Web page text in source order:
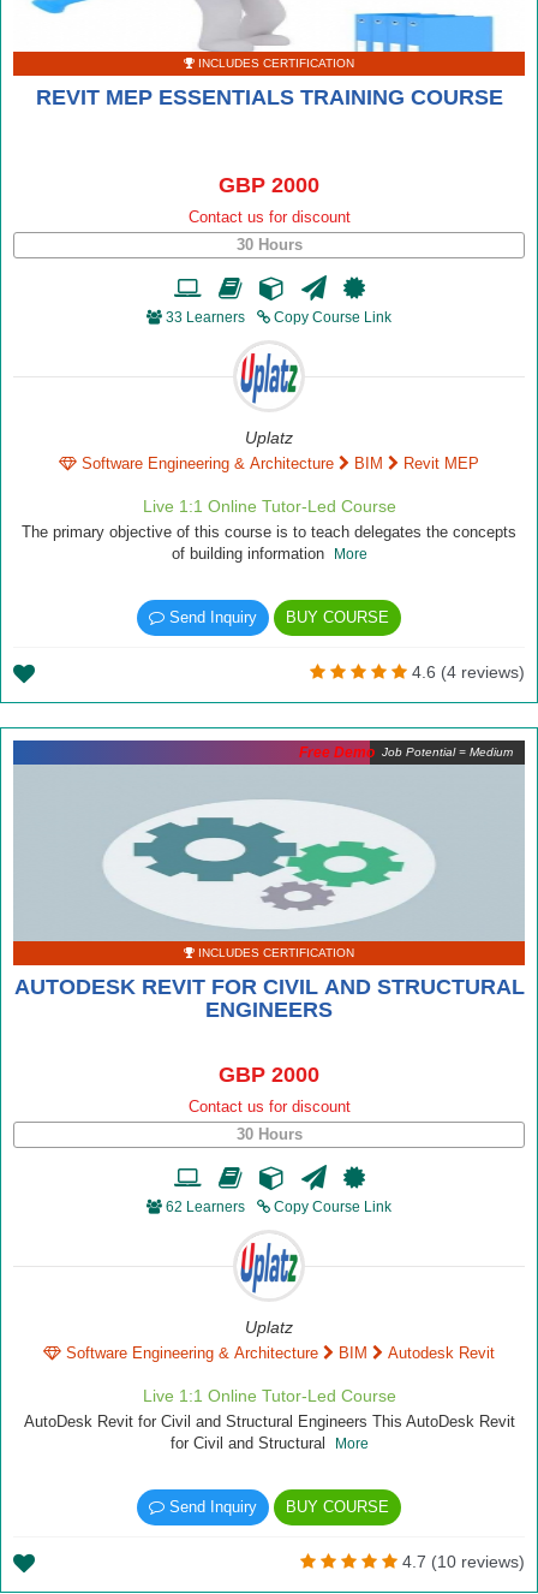
INCLUDES CERTIFICATION
REVIT MEP ESSENTIALS TRAINING COURSE
GBP 2000
Contact us for discount
30 Hours
33 Learners Copy Course Link
Uplatz
Software Engineering & Architecture BIM Revit MEP
Live 1:1 Online Tutor-Led Course
The primary objective of this course is to teach delegates the concepts
of building information
More
Send Inquiry BUY COURSE
4.6 (4 reviews)
Job Potential = Medium
INCLUDES CERTIFICATION
AUTODESK REVIT FOR CIVIL AND STRUCTURAL
ENGINEERS
GBP 2000
Contact us for discount
30 Hours
62 Learners Copy Course Link
Uplatz
Software Engineering & Architecture BIM Autodesk Revit
Live 1:1 Online Tutor-Led Course
AutoDesk Revit for Civil and Structural Engineers This AutoDesk Revit
for Civil and Structural
More
Send Inquiry BUY COURSE
4.7 (10 reviews)
Free Demo